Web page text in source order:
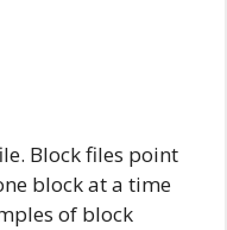
Block files point
block at a time
of block